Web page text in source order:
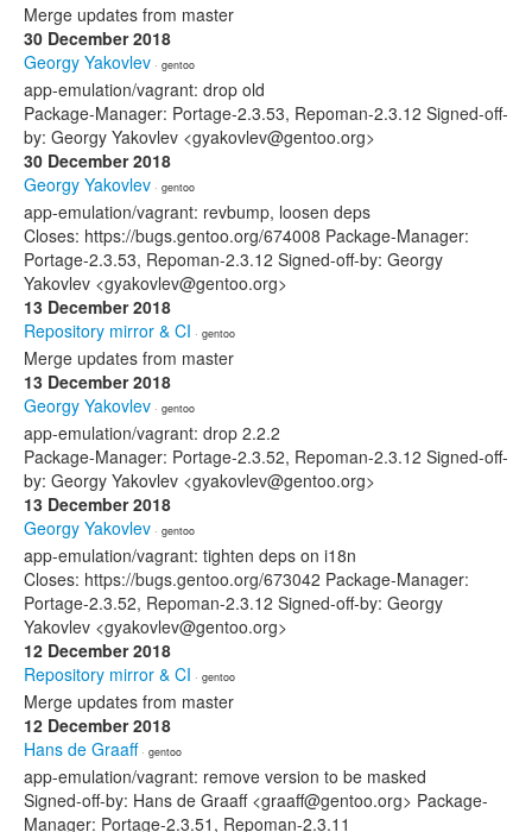
Merge updates from master
30 December 2018
Georgy Yakovlev · gentoo
app-emulation/vagrant: drop old
Package-Manager: Portage-2.3.53, Repoman-2.3.12 Signed-off-
by: Georgy Yakovlev <gyakovlev@gentoo.org>
30 December 2018
Georgy Yakovlev · gentoo
app-emulation/vagrant: revbump, loosen deps
Closes: https://bugs.gentoo.org/674008 Package-Manager:
Portage-2.3.53, Repoman-2.3.12 Signed-off-by: Georgy
Yakovlev <gyakovlev@gentoo.org>
13 December 2018
Repository mirror & CI · gentoo
Merge updates from master
13 December 2018
Georgy Yakovlev · gentoo
app-emulation/vagrant: drop 2.2.2
Package-Manager: Portage-2.3.52, Repoman-2.3.12 Signed-off-
by: Georgy Yakovlev <gyakovlev@gentoo.org>
13 December 2018
Georgy Yakovlev · gentoo
app-emulation/vagrant: tighten deps on i18n
Closes: https://bugs.gentoo.org/673042 Package-Manager:
Portage-2.3.52, Repoman-2.3.12 Signed-off-by: Georgy
Yakovlev <gyakovlev@gentoo.org>
12 December 2018
Repository mirror & CI · gentoo
Merge updates from master
12 December 2018
Hans de Graaff· gentoo
app-emulation/vagrant: remove version to be masked
Signed-off-by: Hans de Graaff <graaff@gentoo.org> Package-
Manager: Portage-2.3.51, Repoman-2.3.11